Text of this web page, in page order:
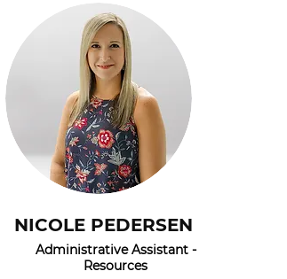
NICOLE PEDERSEN
Administrative Assistant -
Resources